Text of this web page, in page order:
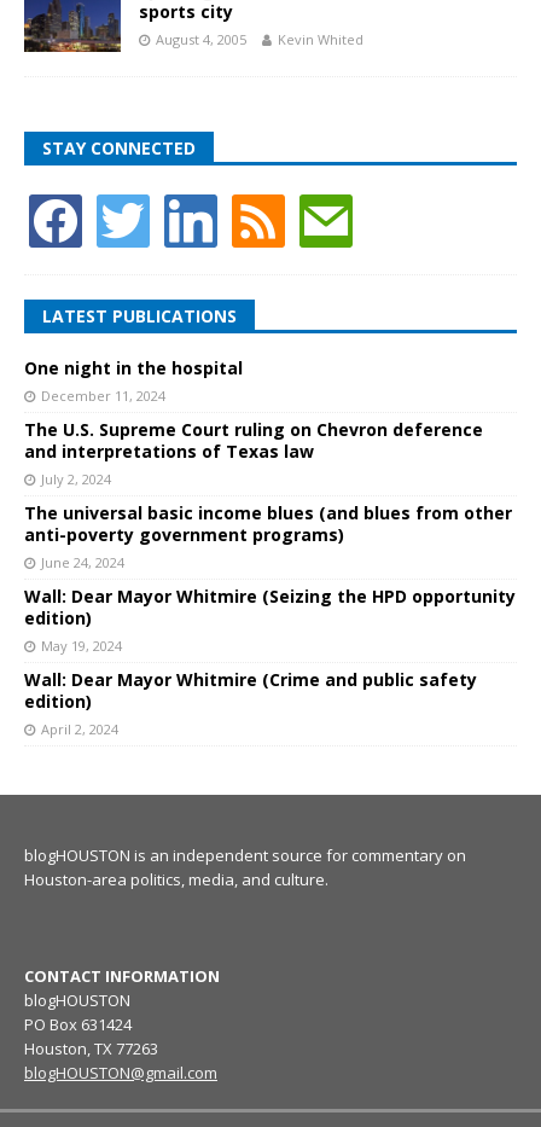
sports city
August 4, 2005 Kevin Whited
STAY CONNECTED
LATEST PUBLICATIONS
One night in the hospital
December 11, 2024
The U.S. Supreme Court ruling on Chevron deference
and interpretations of Texas law
July 2, 2024
The universal basic income blues (and blues from other
anti-poverty government programs)
June 24, 2024
Wall: Dear Mayor Whitmire (Seizing the HPD opportunity
edition)
May 19, 2024
Wall: Dear Mayor Whitmire (Crime and public safety
edition)
April 2, 2024
blogHOUSTON is an independent source for commentary on
Houston-area politics, media, and culture.
CONTACT INFORMATION
blogHOUSTON
PO Box 631424
Houston, TX 77263
blogHOUSTON@gmail.com